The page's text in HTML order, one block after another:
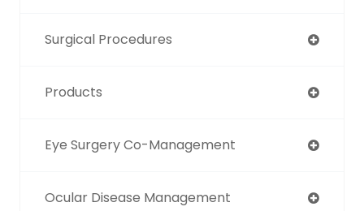
Surgical Procedures
Products
Eye Surgery Co-Management
Ocular Disease Management